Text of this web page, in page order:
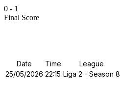
0 - 1
Final Score
Date Time League
25/05/2026 22:15 Liga 2 - Season 8